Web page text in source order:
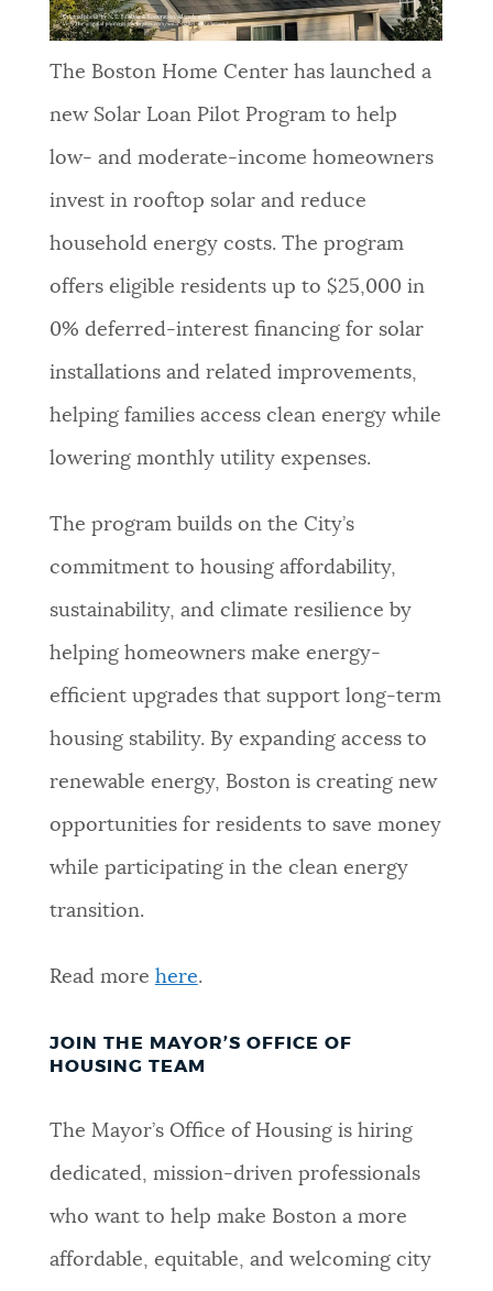
The Boston Home Center has launched a
new Solar Loan Pilot Program to help
low- and moderate-income homeowners
invest in rooftop solar and reduce
household energy costs. The program
offers eligible residents up to $25,000 in
0% deferred-interest financing for solar
installations and related improvements,
helping families access clean energy while
lowering monthly utility expenses.
The program builds on the City’s
commitment to housing affordability,
sustainability, and climate resilience by
helping homeowners make energy-
efficient upgrades that support long-term
housing stability. By expanding access to
renewable energy, Boston is creating new
opportunities for residents to save money
while participating in the clean energy
transition.
Read more here.
JOIN THE MAYOR’S OFFICE OF
HOUSING TEAM
The Mayor’s Office of Housing is hiring
dedicated, mission-driven professionals
who want to help make Boston a more
affordable, equitable, and welcoming city